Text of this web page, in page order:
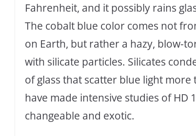
Fahrenheit, and it possibly rains
The cobalt blue color comes not
on Earth, but rather a hazy, blow-
with silicate particles. Silicates
of glass that scatter blue light
have made intensive studies of
changeable and exotic.